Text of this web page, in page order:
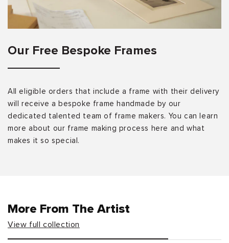
Our Free Bespoke Frames
All eligible orders that include a frame with their delivery
will receive a bespoke frame handmade by our
dedicated talented team of frame makers. You can learn
more about our frame making process here and what
makes it so special.
More From The Artist
View full collection